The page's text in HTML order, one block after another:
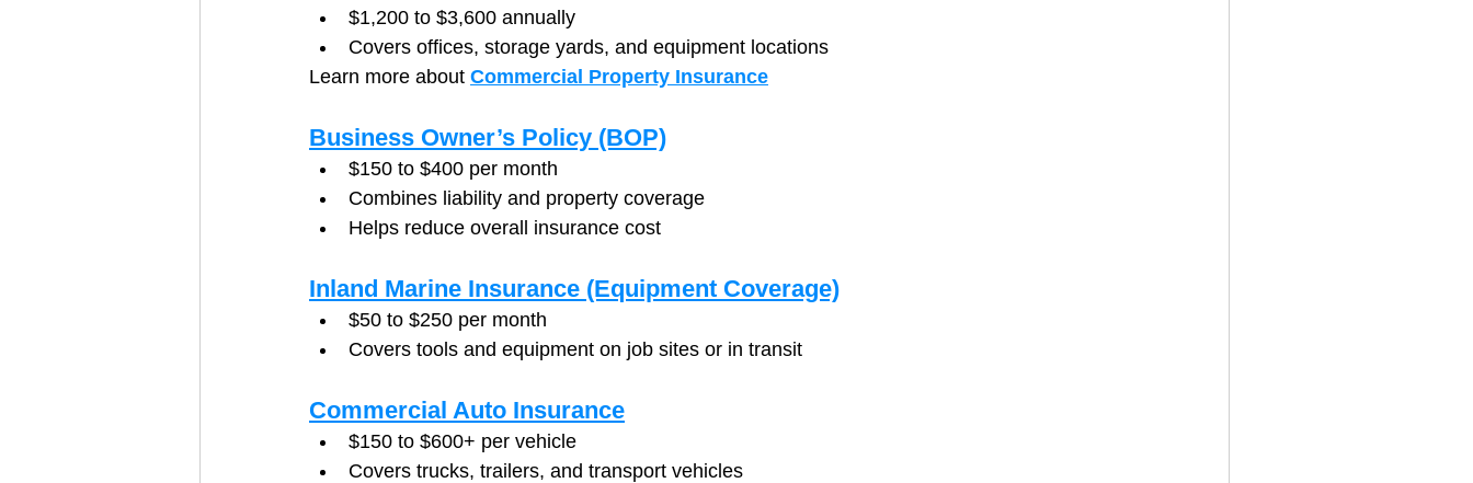
$1,200 to $3,600 annually
Covers offices, storage yards, and equipment locations
Learn more about Commercial Property Insurance
Business Owner’s Policy (BOP)
$150 to $400 per month
Combines liability and property coverage
Helps reduce overall insurance cost
Inland Marine Insurance (Equipment Coverage)
$50 to $250 per month
Covers tools and equipment on job sites or in transit
Commercial Auto Insurance
$150 to $600+ per vehicle
Covers trucks, trailers, and transport vehicles